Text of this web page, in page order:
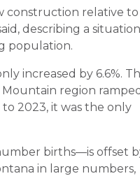
construction relative to
describing a situation
population.
increased by 6.6%.
region ramped
2023, it was the only
births—is offset
in large numbers,